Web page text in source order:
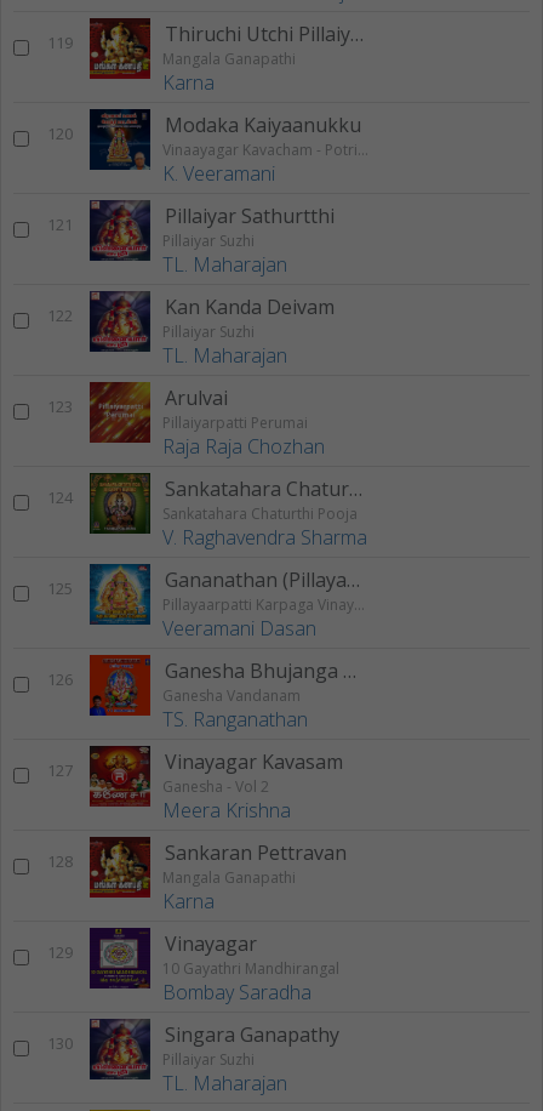
119 Thiruchi Utchi Pillaiyaarae
Mangala Ganapathi
Karna
120 Modaka Kaiyaanukku
Vinaayagar Kavacham - Potri Paadalgal
K. Veeramani
121 Pillaiyar Sathurtthi
Pillaiyar Suzhi
TL. Maharajan
122 Kan Kanda Deivam
Pillaiyar Suzhi
TL. Maharajan
123 Arulvai
Pillaiyarpatti Perumai
Raja Raja Chozhan
124 Sankatahara Chaturthy Vratha Mahimai
Sankatahara Chaturthi Pooja
V. Raghavendra Sharma
125 Gananathan (Pillayaarpatti Karpaga Vinayagar Karunai)
Pillayaarpatti Karpaga Vinayagar Karunai
Veeramani Dasan
126 Ganesha Bhujanga Stotram
Ganesha Vandanam
TS. Ranganathan
127 Vinayagar Kavasam
Ganesha - Vol 2
Meera Krishna
128 Sankaran Pettravan
Mangala Ganapathi
Karna
129 Vinayagar
10 Gayathri Mandhirangal
Bombay Saradha
130 Singara Ganapathy
Pillaiyar Suzhi
TL. Maharajan